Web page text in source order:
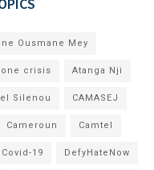
Ousmane Mey
crisis Atanga Nji
Silenou CAMASEJ
Cameroun Camtel
Covid-19 DefyHateNow